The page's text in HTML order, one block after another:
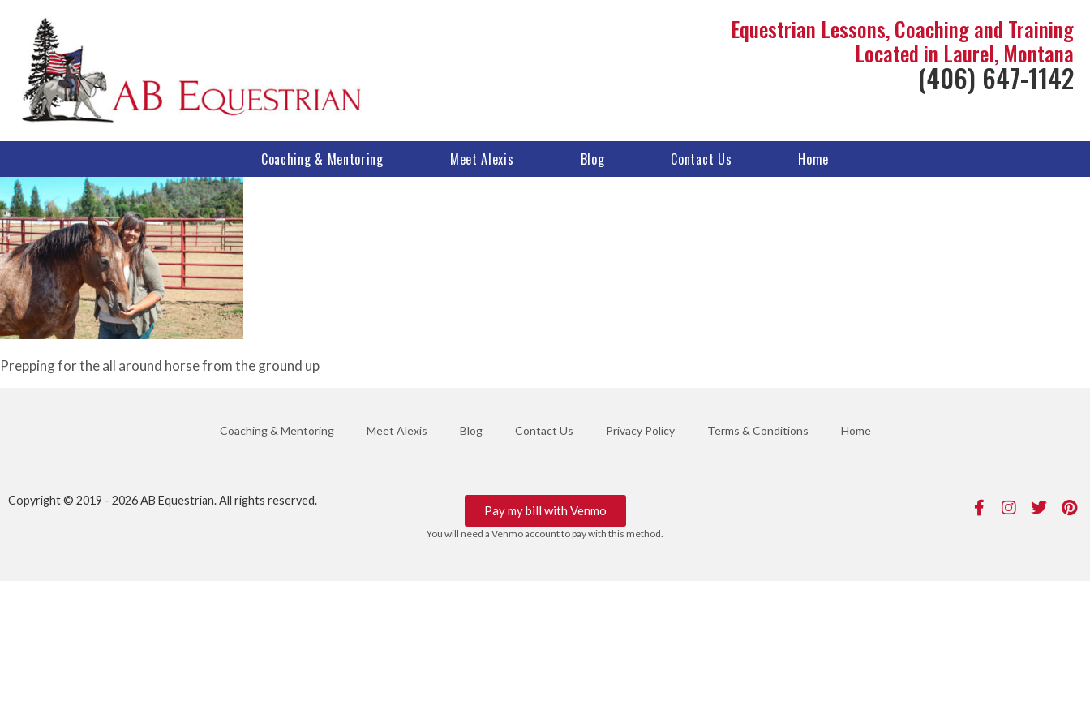
Equestrian Lessons, Coaching and Training
Located in Laurel, Montana
(406) 647-1142
Coaching & Mentoring Meet Alexis Blog Contact Us Home
Prepping for the all around horse from the ground up
Coaching & Mentoring Meet Alexis Blog Contact Us Privacy Policy Terms & Conditions Home
Copyright © 2019 - 2026 AB Equestrian. All rights reserved.
Pay my bill with Venmo
You will need a Venmo account to pay with this method.